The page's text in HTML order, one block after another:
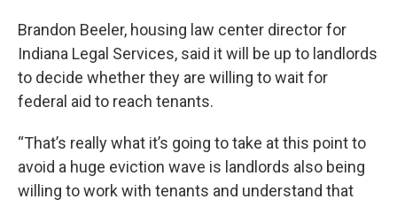
Brandon Beeler, housing law center director for
Indiana Legal Services, said it will be up to landlords
to decide whether they are willing to wait for
federal aid to reach tenants.
“That’s really what it’s going to take at this point to
avoid a huge eviction wave is landlords also being
willing to work with tenants and understand that